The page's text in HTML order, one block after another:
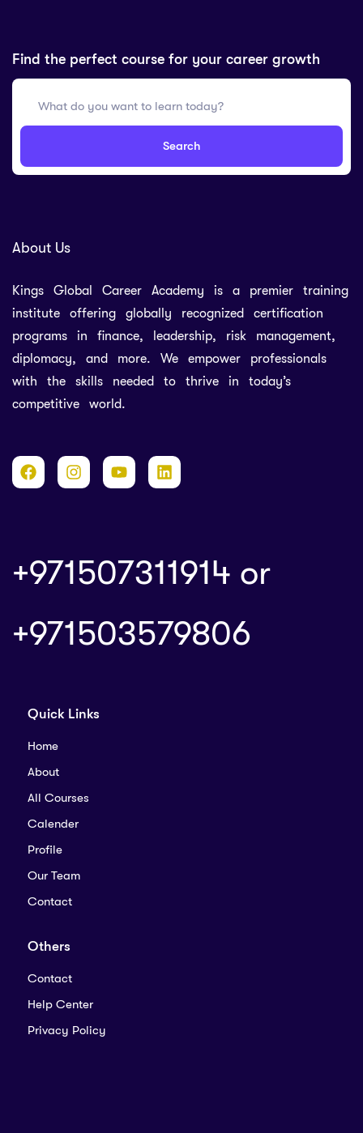
Find the perfect course for your career growth
Search
About Us
Kings Global Career Academy is a premier training
institute offering globally recognized certification
programs in finance, leadership, risk management,
diplomacy, and more. We empower professionals
with the skills needed to thrive in today’s
competitive world.
+971507311914 or
+971503579806
Quick Links
Home
About
All Courses
Calender
Profile
Our Team
Contact
Others
Contact
Help Center
Privacy Policy